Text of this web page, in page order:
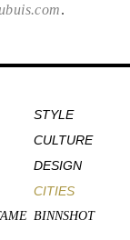
.
STYLE
CULTURE
DESIGN
CITIES
BINNSHOT